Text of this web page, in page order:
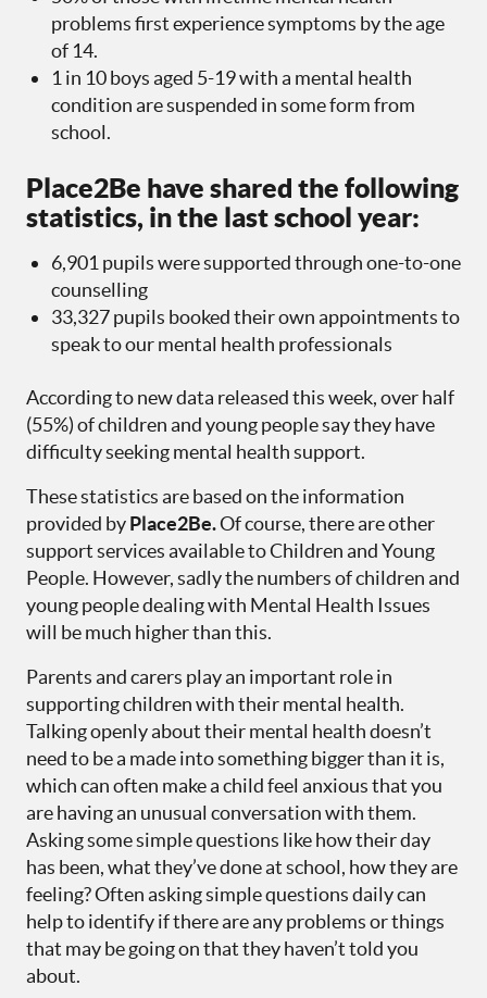
problems first experience symptoms by the age
of 14.
1 in 10 boys aged 5-19 with a mental health
condition are suspended in some form from
school.
Place2Be have shared the following
statistics, in the last school year:
6,901 pupils were supported through one-to-one
counselling
33,327 pupils booked their own appointments to
speak to our mental health professionals
According to new data released this week, over half
(55%) of children and young people say they have
difficulty seeking mental health support.
These statistics are based on the information
provided byPlace2Be.Of course, there are other
support services available to Children and Young
People. However, sadly the numbers of children and
young people dealing with Mental Health Issues
will be much higher than this.
Parents and carers play an important role in
supporting children with their mental health.
Talking openly about their mental health doesn’t
need to be a made into something bigger than it is,
which can often make a child feel anxious that you
are having an unusual conversation with them.
Asking some simple questions like how their day
has been, what they’ve done at school, how they are
feeling? Often asking simple questions daily can
help to identify if there are any problems or things
that may be going on that they haven’t told you
about.